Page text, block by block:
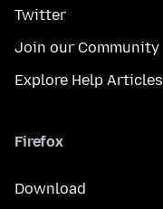
Twitter
Join our Community
Explore Help Articles
Firefox
Download